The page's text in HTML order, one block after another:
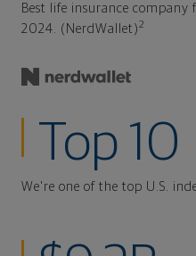
Best life insurance company
2024. (NerdWallet)2
Top 10
We're one of the top U.S.